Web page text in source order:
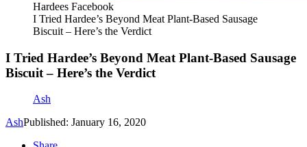
Hardees Facebook
I Tried Hardee’s Beyond Meat Plant-Based Sausage
Biscuit – Here’s the Verdict
I Tried Hardee’s Beyond Meat Plant-Based Sausage
Biscuit – Here’s the Verdict
Ash
AshPublished: January 16, 2020